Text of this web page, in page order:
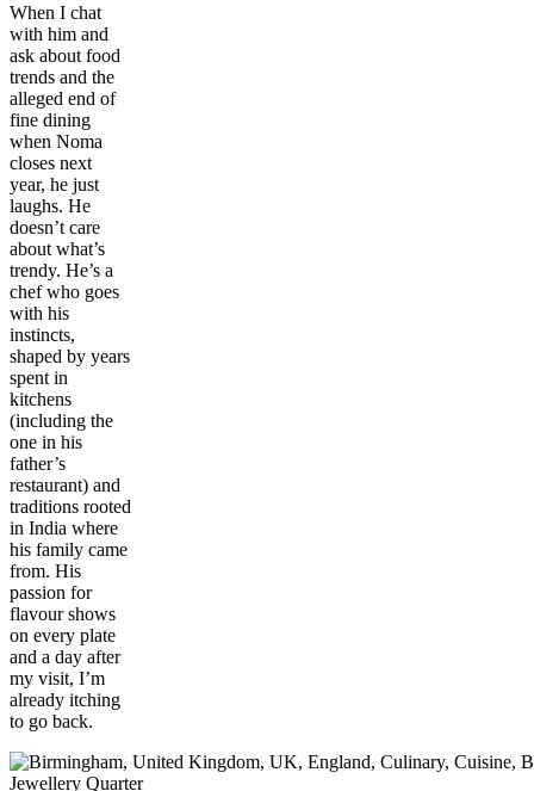
When I chat
with him and
ask about food
trends and the
alleged end of
fine dining
when Noma
closes next
year, he just
laughs. He
doesn’t care
about what’s
trendy. He’s a
chef who goes
with his
instincts,
shaped by years
spent in
kitchens
(including the
one in his
father’s
restaurant) and
traditions rooted
in India where
his family came
from. His
passion for
flavour shows
on every plate
and a day after
my visit, I’m
already itching
to go back.